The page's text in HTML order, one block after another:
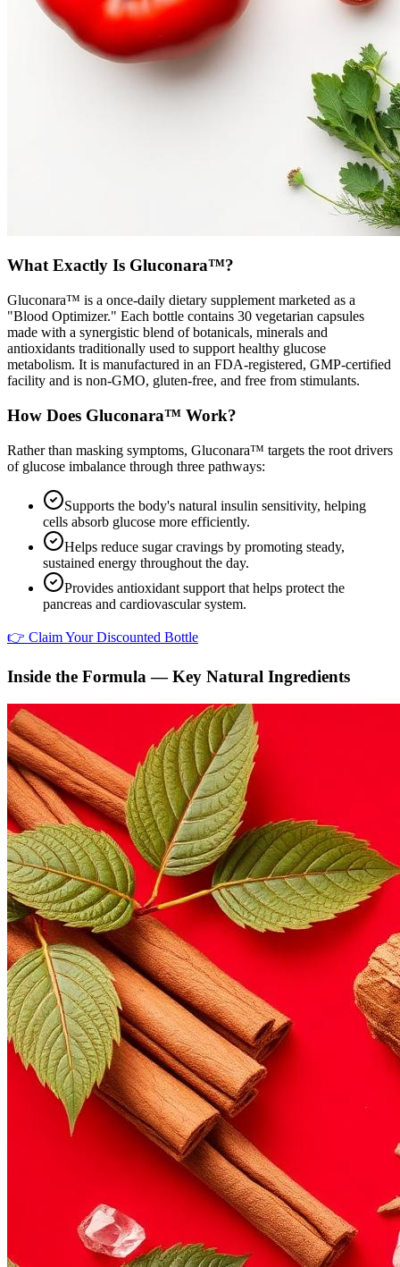
What Exactly Is Gluconara™?
Gluconara™ is a once-daily dietary supplement marketed as a
"Blood Optimizer." Each bottle contains 30 vegetarian capsules
made with a synergistic blend of botanicals, minerals and
antioxidants traditionally used to support healthy glucose
metabolism. It is manufactured in an FDA-registered, GMP-certified
facility and is non-GMO, gluten-free, and free from stimulants.
How Does Gluconara™ Work?
Rather than masking symptoms, Gluconara™ targets the root drivers
of glucose imbalance through three pathways:
Supports the body's natural insulin sensitivity, helping
cells absorb glucose more efficiently.
Helps reduce sugar cravings by promoting steady,
sustained energy throughout the day.
Provides antioxidant support that helps protect the
pancreas and cardiovascular system.
👉 Claim Your Discounted Bottle
Inside the Formula — Key Natural Ingredients